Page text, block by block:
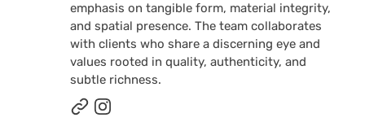
emphasis on tangible form, material integrity,
and spatial presence. The team collaborates
with clients who share a discerning eye and
values rooted in quality, authenticity, and
subtle richness.